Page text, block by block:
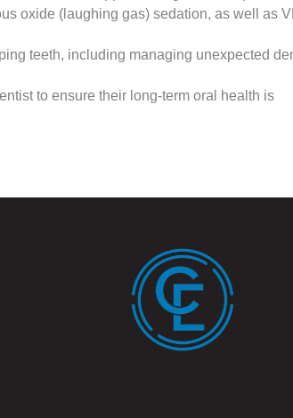
oxide (laughing gas) sedation, as well as
teeth, including managing unexpected
to ensure their long-term oral health is